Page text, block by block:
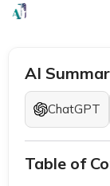
AI
ChatGPT
Table of